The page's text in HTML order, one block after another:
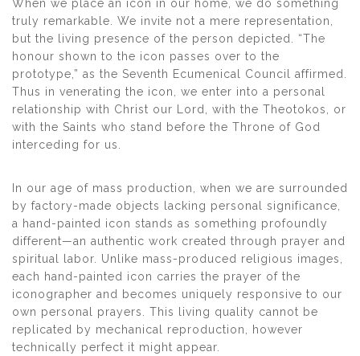
When we place an icon in our home, we do something
truly remarkable. We invite not a mere representation,
but the living presence of the person depicted. “The
honour shown to the icon passes over to the
prototype,” as the Seventh Ecumenical Council affirmed.
Thus in venerating the icon, we enter into a personal
relationship with Christ our Lord, with the Theotokos, or
with the Saints who stand before the Throne of God
interceding for us.
In our age of mass production, when we are surrounded
by factory-made objects lacking personal significance,
a hand-painted icon stands as something profoundly
different—an authentic work created through prayer and
spiritual labor. Unlike mass-produced religious images,
each hand-painted icon carries the prayer of the
iconographer and becomes uniquely responsive to our
own personal prayers. This living quality cannot be
replicated by mechanical reproduction, however
technically perfect it might appear.